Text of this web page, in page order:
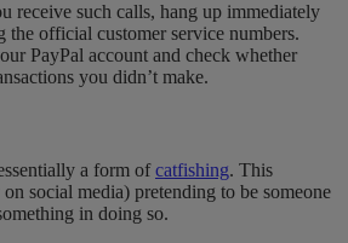
receive such calls, hang up immediately
the official customer service numbers.
PayPal account and check whether
you didn’t make.
a form ofcatfishing. This
social media) pretending to be someone
in doing so.